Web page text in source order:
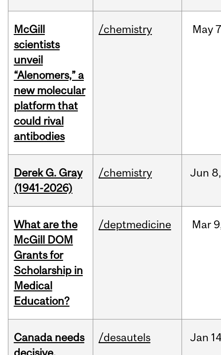
McGill
scientists
unveil
“Alenomers,” a
new molecular
platform that
could rival
antibodies
/chemistry May
Derek G. Gray
(1941-2026)
/chemistry Jun 8,
What are the
McGill DOM
Grants for
Scholarship in
Medical
Education?
/deptmedicine Mar
Canada needs
/desautels Jan